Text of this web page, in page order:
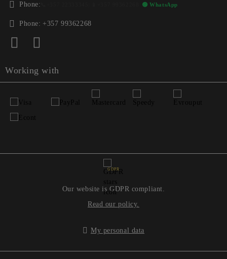
Phone: 🟢 WhatsApp
Phone: +357 99362268
Working with
GDPR
Our website is GDPR compliant.
Read our policy.
My personal data